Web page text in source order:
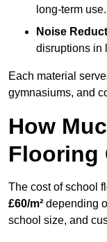
long-term use.
Noise
disruptions in
Each material
gymnasiums, and
How
Flooring
The cost of school
£60/m² depending
school size, and